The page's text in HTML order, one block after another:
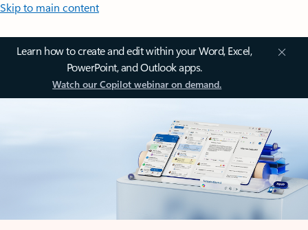
Skip to main content
Learn how to create and edit within your Word, Excel,
PowerPoint, and Outlook apps.
Watch our Copilot webinar on demand.